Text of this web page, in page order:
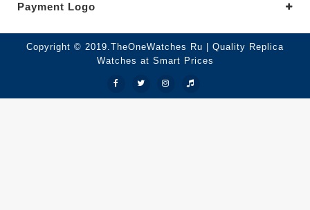
Payment Logo
Copyright © 2019.TheOneWatches Ru | Quality Replica
Watches at Smart Prices